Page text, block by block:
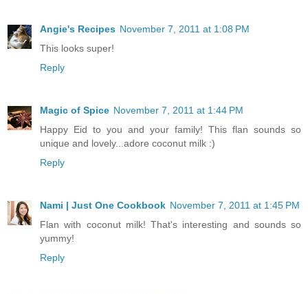
Angie's Recipes November 7, 2011 at 1:08 PM
This looks super!
Reply
Magic of Spice November 7, 2011 at 1:44 PM
Happy Eid to you and your family! This flan sounds so
unique and lovely...adore coconut milk :)
Reply
Nami | Just One Cookbook November 7, 2011 at 1:45 PM
Flan with coconut milk! That's interesting and sounds so
yummy!
Reply